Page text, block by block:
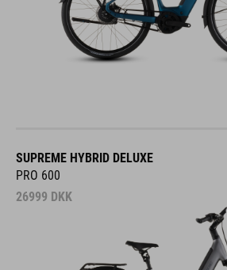
SUPREME HYBRID DELUXE
PRO 600
26999 DKK